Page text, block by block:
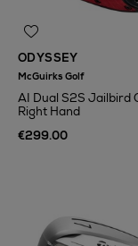
ODYSSEY
McGuirks Golf
AI Dual S2S Jailbird
Right Hand
€299.00